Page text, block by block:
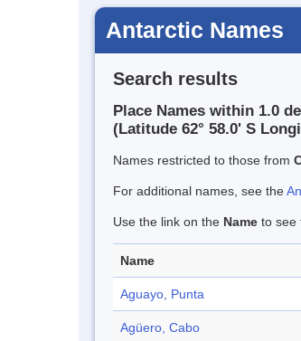
Antarctic Names
Search results
Place Names within 1.0
(Latitude 62° 58.0' S
Names restricted to those from
For additional names, see the
Use the link on the Name to see
Name
Aguayo, Punta
Agüero, Cabo